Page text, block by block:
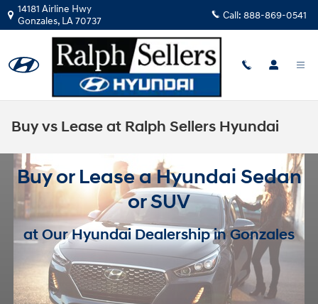
Skip to main content
14181 Airline Hwy
Gonzales, LA70737 Call: 888-869-0541
Buy vs Lease at Ralph Sellers Hyundai
Buy or Lease a Hyundai Sedan
or SUV
at Our Hyundai Dealership in Gonzales